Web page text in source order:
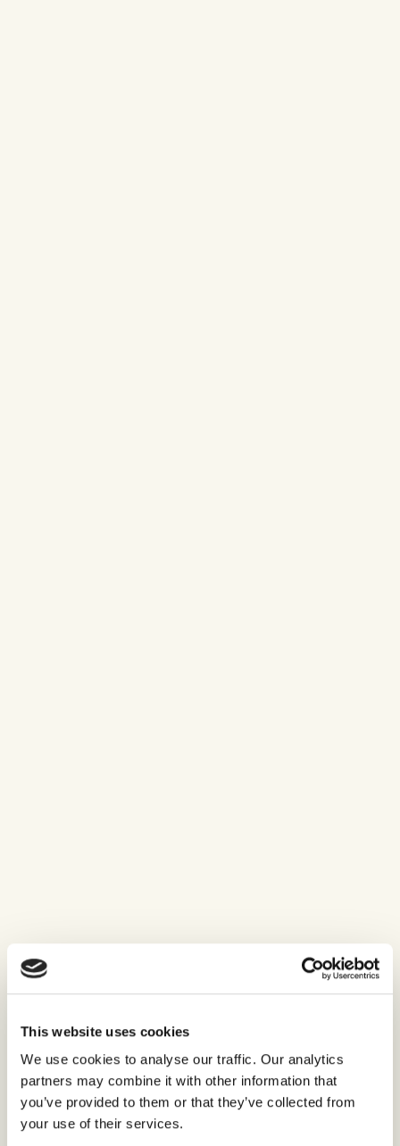
This website uses cookies
We use cookies to analyse our traffic. Our analytics
partners may combine it with other information that
you’ve provided to them or that they’ve collected from
your use of their services.